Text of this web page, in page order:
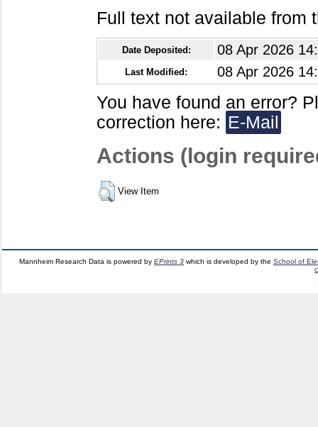
Full text not available from
Date Deposited: 08 Apr 2026
Last Modified: 08 Apr 2026
You have found an error?
correction here: E-Mail
Actions (login
View Item
Mannheim Research Data is powered by EPrints 3which is developed by the School of